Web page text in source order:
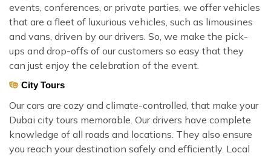
events, conferences, or private parties, we offer vehicles
that are a fleet of luxurious vehicles, such as limousines
and vans, driven by our drivers. So, we make the pick-
ups and drop-offs of our customers so easy that they
can just enjoy the celebration of the event.
City Tours
Our cars are cozy and climate-controlled, that make your
Dubai city tours memorable. Our drivers have complete
knowledge of all roads and locations. They also ensure
you reach your destination safely and efficiently. Local